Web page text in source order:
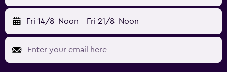
Fri 14/8 Noon - Fri 21/8 Noon